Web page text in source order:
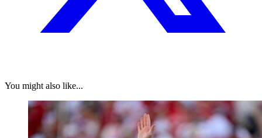
You might also like...